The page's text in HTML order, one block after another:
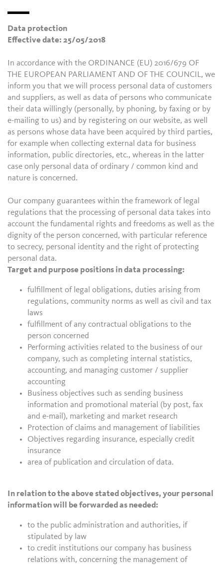
Data protection
Effective date: 25/05/2018
In accordance with the ORDINANCE (EU) 2016/679 OF
THE EUROPEAN PARLIAMENT AND OF THE COUNCIL, we
inform you that we will process personal data of customers
and suppliers, as well as data of persons who communicate
their data willingly (personally, by phoning, by faxing or by
e-mailing to us) and by registering on our website, as well
as persons whose data have been acquired by third parties,
for example when collecting external data for business
information, public directories, etc., whereas in the latter
case only personal data of ordinary / common kind and
nature is concerned.
Our company guarantees within the framework of legal
regulations that the processing of personal data takes into
account the fundamental rights and freedoms as well as the
dignity of the person concerned, with particular reference
to secrecy, personal identity and the right of protecting
personal data.
Target and purpose positions in data processing:
fulfillment of legal obligations, duties arising from
regulations, community norms as well as civil and tax
laws
fulfillment of any contractual obligations to the
person concerned
Performing activities related to the business of our
company, such as completing internal statistics,
accounting, and managing customer / supplier
accounting
Business objectives such as sending business
information and promotional material (by post, fax
and e-mail), marketing and market research
Protection of claims and management of liabilities
Objectives regarding insurance, especially credit
insurance
area of publication and circulation of data.
In relation to the above stated objectives, your personal
information will be forwarded as needed:
to the public administration and authorities, if
stipulated by law
to credit institutions our company has business
relations with, concerning the management of